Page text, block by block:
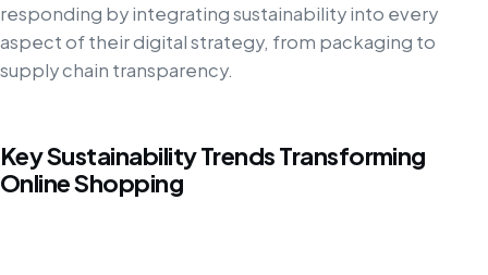
responding by integrating sustainability into every
aspect of their digital strategy, from packaging to
supply chain transparency.
Key Sustainability Trends Transforming
Online Shopping